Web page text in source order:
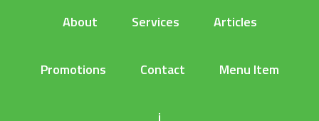
About Services Articles
Promotions Contact Menu Item
i